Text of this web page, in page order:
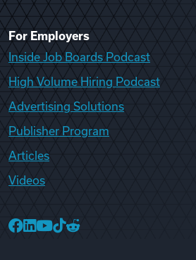
For Employers
Inside Job Boards Podcast
High Volume Hiring Podcast
Advertising Solutions
Publisher Program
Articles
Videos